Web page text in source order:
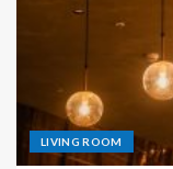
LIVING ROOM